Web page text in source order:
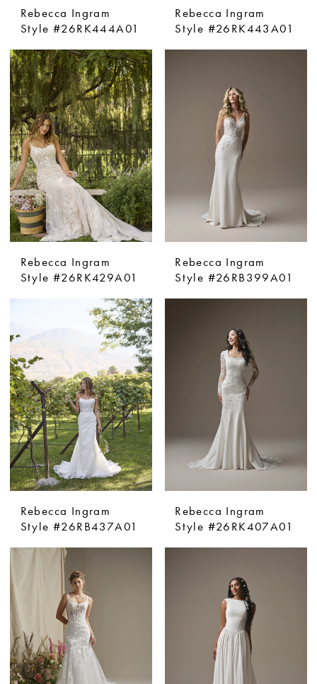
Rebecca Ingram
Style #26RK444A01
Rebecca Ingram
Style #26RK443A01
Rebecca Ingram
Style #26RK429A01
Rebecca Ingram
Style #26RB399A01
Rebecca Ingram
Style #26RB437A01
Rebecca Ingram
Style #26RK407A01